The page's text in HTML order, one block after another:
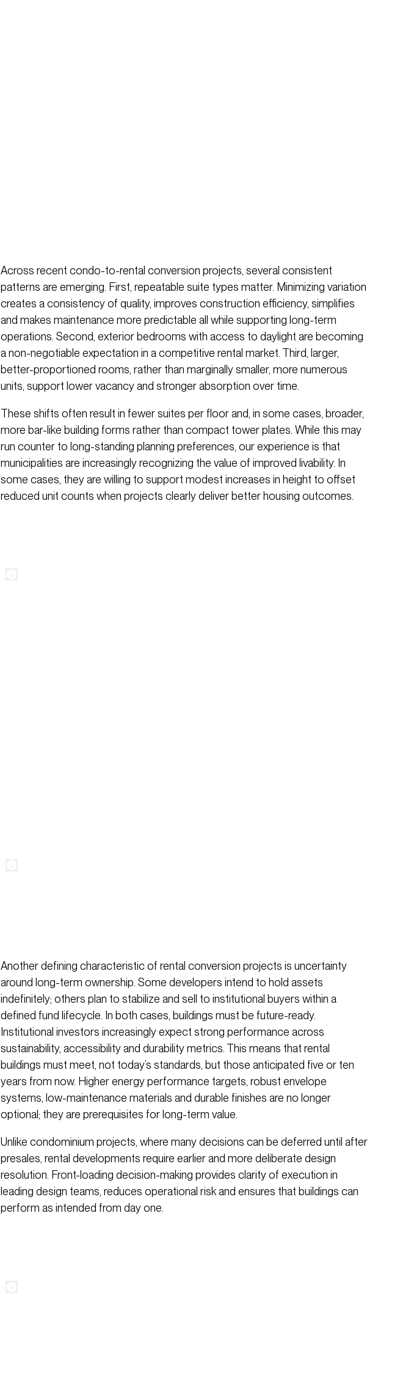
Across recent condo-to-rental conversion projects, several consistent
patterns are emerging. First, repeatable suite types matter. Minimizing variation
creates a consistency of quality, improves construction efficiency, simplifies
and makes maintenance more predictable all while supporting long-term
operations. Second, exterior bedrooms with access to daylight are becoming
a non-negotiable expectation in a competitive rental market. Third, larger,
better-proportioned rooms, rather than marginally smaller, more numerous
units, support lower vacancy and stronger absorption over time.
These shifts often result in fewer suites per floor and, in some cases, broader,
more bar-like building forms rather than compact tower plates. While this may
run counter to long-standing planning preferences, our experience is that
municipalities are increasingly recognizing the value of improved livability. In
some cases, they are willing to support modest increases in height to offset
reduced unit counts when projects clearly deliver better housing outcomes.
Another defining characteristic of rental conversion projects is uncertainty
around long-term ownership. Some developers intend to hold assets
indefinitely; others plan to stabilize and sell to institutional buyers within a
defined fund lifecycle. In both cases, buildings must be future-ready.
Institutional investors increasingly expect strong performance across
sustainability, accessibility and durability metrics. This means that rental
buildings must meet, not today’s standards, but those anticipated five or ten
years from now. Higher energy performance targets, robust envelope
systems, low-maintenance materials and durable finishes are no longer
optional; they are prerequisites for long-term value.
Unlike condominium projects, where many decisions can be deferred until after
presales, rental developments require earlier and more deliberate design
resolution. Front-loading decision-making provides clarity of execution in
leading design teams, reduces operational risk and ensures that buildings can
perform as intended from day one.